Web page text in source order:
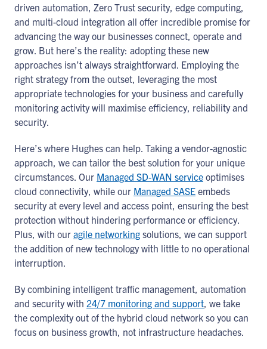
driven automation, Zero Trust security, edge computing,
and multi-cloud integration all offer incredible promise for
advancing the way our businesses connect, operate and
grow. But here’s the reality: adopting these new
approaches isn’t always straightforward. Employing the
right strategy from the outset, leveraging the most
appropriate technologies for your business and carefully
monitoring activity will maximise efficiency, reliability and
security.
Here’s where Hughes can help. Taking a vendor-agnostic
approach, we can tailor the best solution for your unique
circumstances. Our Managed SD-WAN service optimises
cloud connectivity, while our Managed SASE embeds
security at every level and access point, ensuring the best
protection without hindering performance or efficiency.
Plus, with our agile networking solutions, we can support
the addition of new technology with little to no operational
interruption.
By combining intelligent traffic management, automation
and security with 24/7 monitoring and support, we take
the complexity out of the hybrid cloud network so you can
focus on business growth, not infrastructure headaches.